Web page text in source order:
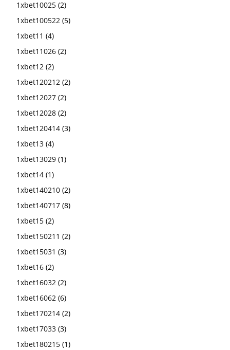
1xbet10025 (2)
1xbet100522 (5)
1xbet11 (4)
1xbet11026 (2)
1xbet12 (2)
1xbet120212 (2)
1xbet12027 (2)
1xbet12028 (2)
1xbet120414 (3)
1xbet13 (4)
1xbet13029 (1)
1xbet14 (1)
1xbet140210 (2)
1xbet140717 (8)
1xbet15 (2)
1xbet150211 (2)
1xbet15031 (3)
1xbet16 (2)
1xbet16032 (2)
1xbet16062 (6)
1xbet170214 (2)
1xbet17033 (3)
1xbet180215 (1)